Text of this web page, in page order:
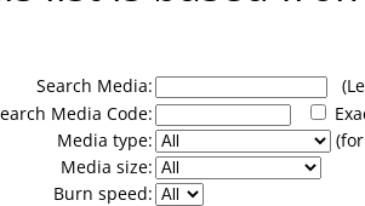
Search Media:
Media Code:
Media type:
Media size:
Burn speed: